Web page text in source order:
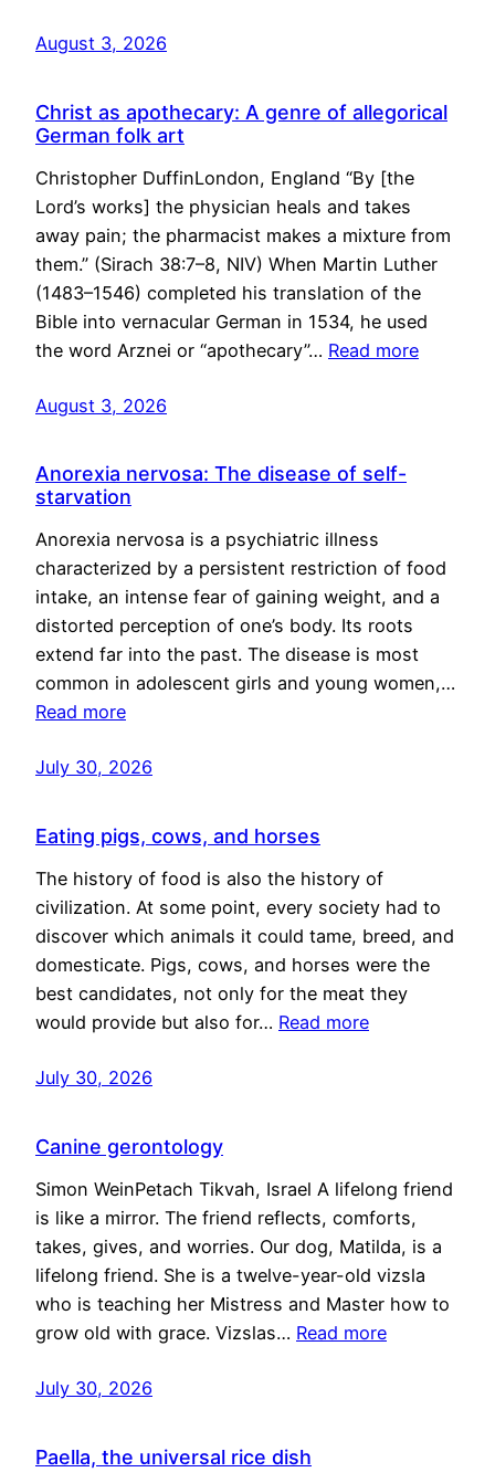
August 3, 2026
Christ as apothecary: A genre of allegorical
German folk art
Christopher DuffinLondon, England “By [the
Lord’s works] the physician heals and takes
away pain; the pharmacist makes a mixture from
them.” (Sirach 38:7–8, NIV) When Martin Luther
(1483–1546) completed his translation of the
Bible into vernacular German in 1534, he used
the word Arznei or “apothecary”… Read more
August 3, 2026
Anorexia nervosa: The disease of self-
starvation
Anorexia nervosa is a psychiatric illness
characterized by a persistent restriction of food
intake, an intense fear of gaining weight, and a
distorted perception of one’s body. Its roots
extend far into the past. The disease is most
common in adolescent girls and young women,…
Read more
July 30, 2026
Eating pigs, cows, and horses
The history of food is also the history of
civilization. At some point, every society had to
discover which animals it could tame, breed, and
domesticate. Pigs, cows, and horses were the
best candidates, not only for the meat they
would provide but also for… Read more
July 30, 2026
Canine gerontology
Simon WeinPetach Tikvah, Israel A lifelong friend
is like a mirror. The friend reflects, comforts,
takes, gives, and worries. Our dog, Matilda, is a
lifelong friend. She is a twelve-year-old vizsla
who is teaching her Mistress and Master how to
grow old with grace. Vizslas… Read more
July 30, 2026
Paella, the universal rice dish